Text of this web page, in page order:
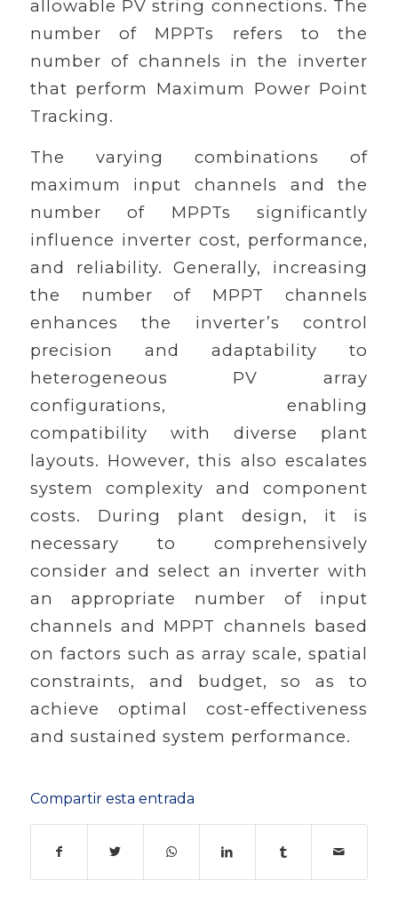
allowable PV string connections. The
number of MPPTs refers to the
number of channels in the inverter
that perform Maximum Power Point
Tracking.
The varying combinations of
maximum input channels and the
number of MPPTs significantly
influence inverter cost, performance,
and reliability. Generally, increasing
the number of MPPT channels
enhances the inverter’s control
precision and adaptability to
heterogeneous PV array
configurations, enabling
compatibility with diverse plant
layouts. However, this also escalates
system complexity and component
costs. During plant design, it is
necessary to comprehensively
consider and select an inverter with
an appropriate number of input
channels and MPPT channels based
on factors such as array scale, spatial
constraints, and budget, so as to
achieve optimal cost-effectiveness
and sustained system performance.
Compartir esta entrada